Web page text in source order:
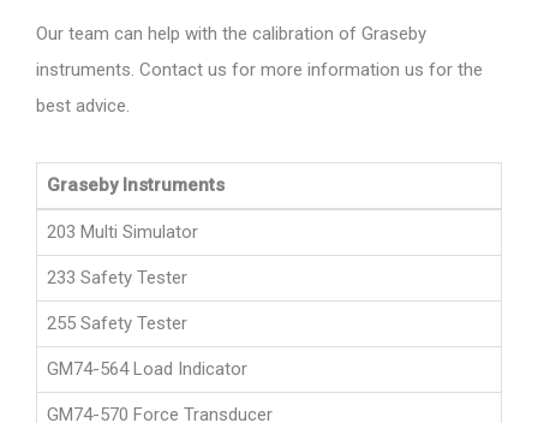
Our team can help with the calibration of Graseby
instruments. Contact us for more information us for the
best advice.
Graseby Instruments
203 Multi Simulator
233 Safety Tester
255 Safety Tester
GM74-564 Load Indicator
GM74-570 Force Transducer